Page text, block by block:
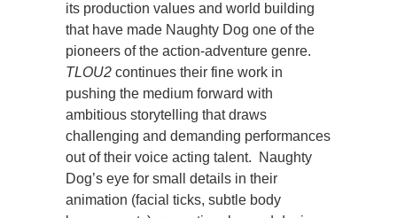
its production values and world building
that have made Naughty Dog one of the
pioneers of the action-adventure genre.
TLOU2 continues their fine work in
pushing the medium forward with
ambitious storytelling that draws
challenging and demanding performances
out of their voice acting talent. Naughty
Dog’s eye for small details in their
animation (facial ticks, subtle body